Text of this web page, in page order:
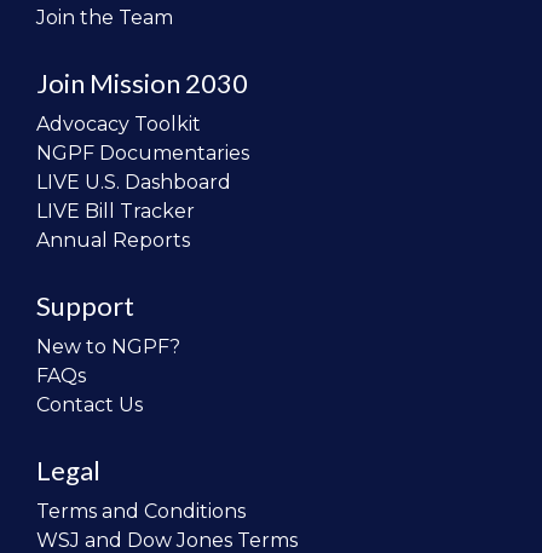
Join the Team
Join Mission 2030
Advocacy Toolkit
NGPF Documentaries
LIVE U.S. Dashboard
LIVE Bill Tracker
Annual Reports
Support
New to NGPF?
FAQs
Contact Us
Legal
Terms and Conditions
WSJ and Dow Jones Terms